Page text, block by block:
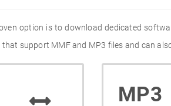
option is to download dedicated
support MMF and MP3 files and can
MP3